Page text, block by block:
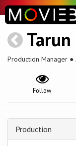
Tarun
Production Manager ●
Follow
Production